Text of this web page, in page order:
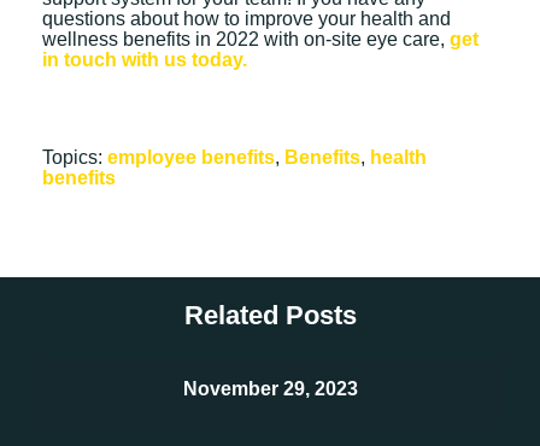
questions about how to improve your health and
wellness benefits in 2022 with on-site eye care, get
in touch with us today.
Topics: employee benefits, Benefits, health
benefits
Related Posts
November 29, 2023